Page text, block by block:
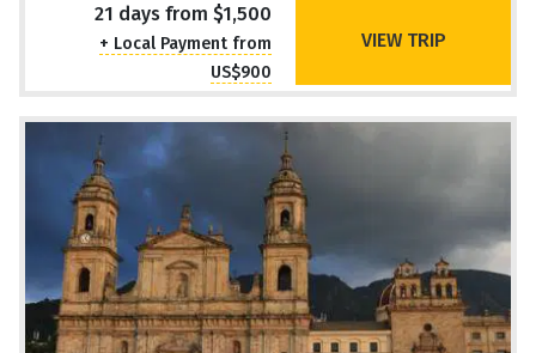
21 days from $1,500
+ Local Payment from
US$900
VIEW TRIP